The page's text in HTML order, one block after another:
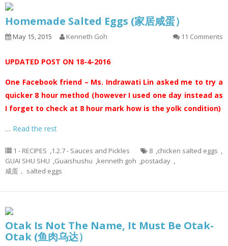
Homemade Salted Eggs (家居咸蛋）
May 15, 2015 Kenneth Goh 11 Comments
UPDATED POST ON 18-4-2016
One Facebook friend – Ms. Indrawati Lin asked me to try a
quicker 8 hour method (however I used one day instead as
I forget to check at 8 hour mark how is the yolk condition)
… Read the rest
1 - RECIPES ,1.2.7 - Sauces and Pickles 8 ,chicken salted eggs ,
GUAI SHU SHU ,Guaishushu ,kenneth goh ,postaday ,
咸蛋， salted eggs
Otak Is Not The Name, It Must Be Otak-
Otak (鱼肉乌达）